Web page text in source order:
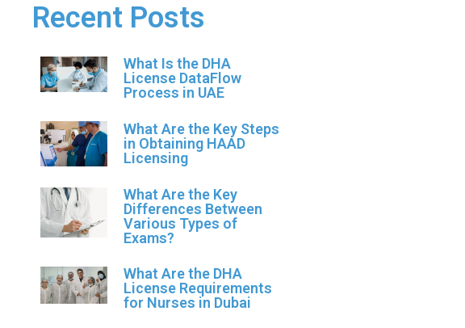
Recent Posts
What Is the DHA
License DataFlow
Process in UAE
What Are the Key Steps
in Obtaining HAAD
Licensing
What Are the Key
Differences Between
Various Types of
Exams?
What Are the DHA
License Requirements
for Nurses in Dubai